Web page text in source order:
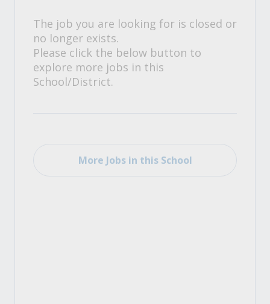
The job you are looking for is closed or
no longer exists.
Please click the below button to
explore more jobs in this
School/District.
More Jobs in this School